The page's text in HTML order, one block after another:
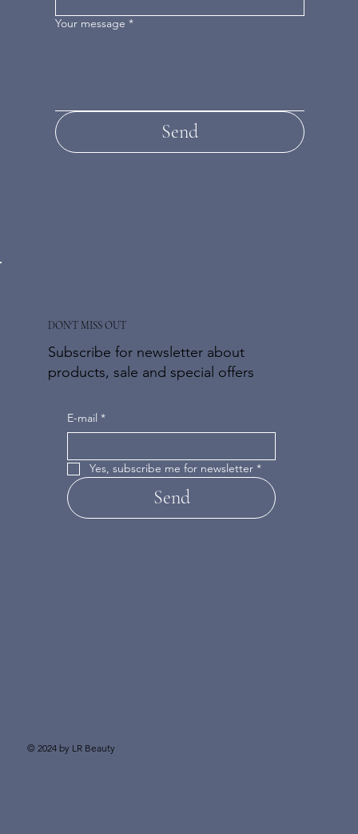
Your message *
Send
DON'T MISS OUT
Subscribe for newsletter about
products, sale and special offers
E-mail *
Yes, subscribe me for newsletter *
Send
© 2024 by LR Beauty